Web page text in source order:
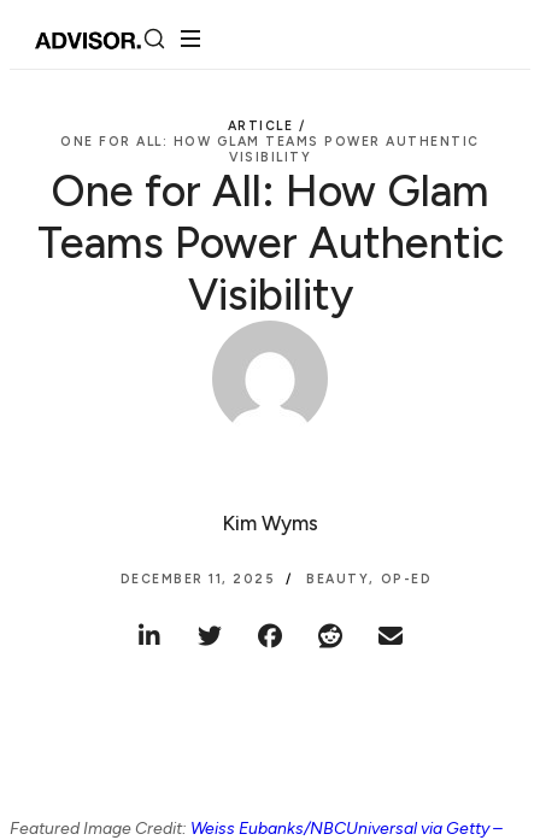
ARTICLE /
ONE FOR ALL: HOW GLAM TEAMS POWER AUTHENTIC
VISIBILITY
One for All: How Glam
Teams Power Authentic
Visibility
Kim Wyms
DECEMBER 11, 2025 BEAUTY, OP-ED
Featured Image Credit: Weiss Eubanks/NBCUniversal via Getty –